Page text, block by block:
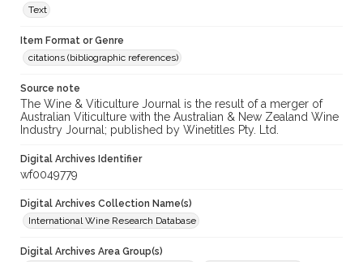
Text
Item Format or Genre
citations (bibliographic references)
Source note
The Wine & Viticulture Journal is the result of a merger of
Australian Viticulture with the Australian & New Zealand Wine
Industry Journal; published by Winetitles Pty. Ltd.
Digital Archives Identifier
wf0049779
Digital Archives Collection Name(s)
International Wine Research Database
Digital Archives Area Group(s)